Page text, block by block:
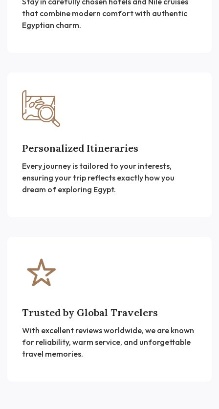
that combine modern comfort with authentic
Egyptian charm.
Personalized Itineraries
Every journey is tailored to your interests,
ensuring your trip reflects exactly how you
dream of exploring Egypt.
Trusted by Global Travelers
With excellent reviews worldwide, we are known
for reliability, warm service, and unforgettable
travel memories.